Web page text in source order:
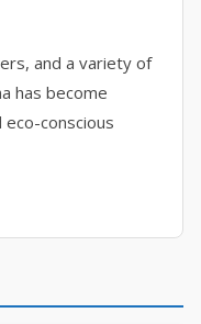
and a variety of
has become
conscious